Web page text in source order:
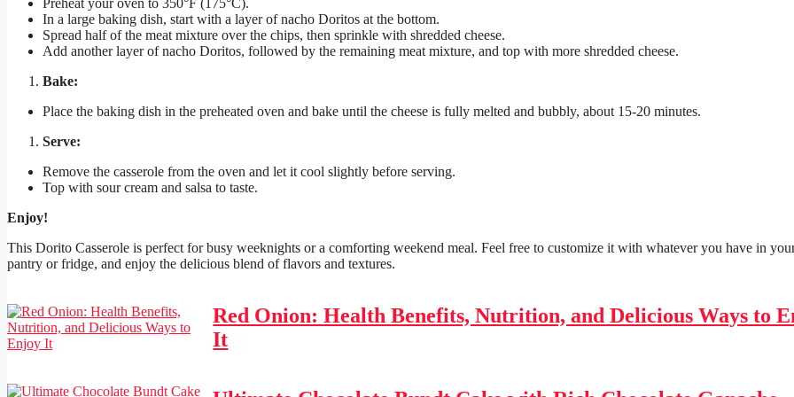
Preheat your oven to 350°F (175°C).
In a large baking dish, start with a layer of nacho Doritos at the bottom.
Spread half of the meat mixture over the chips, then sprinkle with shredded cheese.
Add another layer of nacho Doritos, followed by the remaining meat mixture, and top with more shredded cheese.
Bake:
Place the baking dish in the preheated oven and bake until the cheese is fully melted and bubbly, about 15-20 minutes.
Serve:
Remove the casserole from the oven and let it cool slightly before serving.
Top with sour cream and salsa to taste.
Enjoy!
This Dorito Casserole is perfect for busy weeknights or a comforting weekend meal. Feel free to customize it with whatever you have in
pantry or fridge, and enjoy the delicious blend of flavors and textures.
Red Onion: Health Benefits, Nutrition, and Delicious Ways to
It